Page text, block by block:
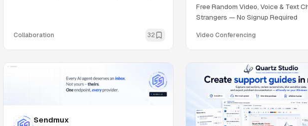
Collaboration 32
Free Random Video, Voice & Text
Strangers — No Signup Required
Video Conferencing
Sendmux